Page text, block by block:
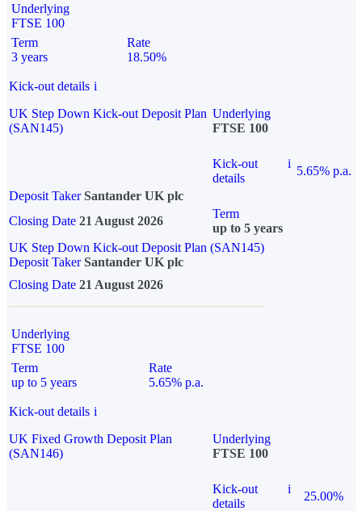
Underlying
FTSE 100
Term
3 years
Rate
18.50%
Kick-out details i
UK Step Down Kick-out Deposit Plan
(SAN145)
Underlying
FTSE 100
Kick-out
details
i
5.65% p.a.
Deposit Taker Santander UK plc
Closing Date 21 August 2026
Term
up to 5 years
UK Step Down Kick-out Deposit Plan (SAN145)
Deposit TakerSantander UK plc
Closing Date 21 August 2026
Underlying
FTSE 100
Term
up to 5 years
Rate
5.65% p.a.
Kick-out details i
UK Fixed Growth Deposit Plan
(SAN146)
Underlying
FTSE 100
Kick-out
details
i
25.00%